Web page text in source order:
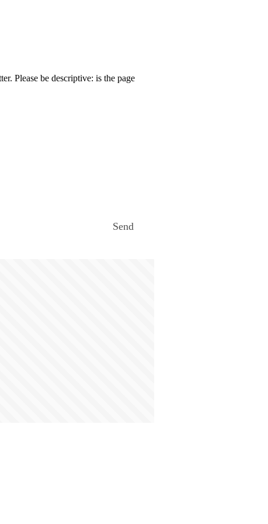
Please be descriptive: is the page
Send